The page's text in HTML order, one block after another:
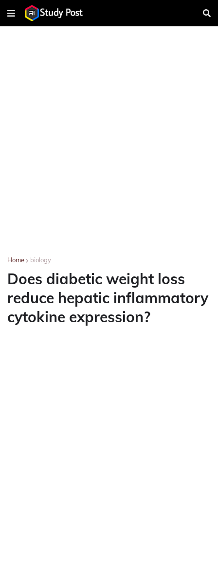
Home biology
Does diabetic weight loss
reduce hepatic inflammatory
cytokine expression?